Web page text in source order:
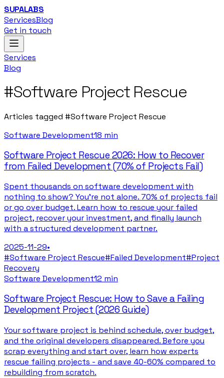
SUPALABS
ServicesBlog
Get in touch
Services
Blog
#Software Project Rescue
Articles tagged #Software Project Rescue
Software Development18 min
Software Project Rescue 2026: How to Recover
from Failed Development (70% of Projects Fail)
Spent thousands on software development with
nothing to show? You're not alone. 70% of projects fail
or go over budget. Learn how to rescue your failed
project, recover your investment, and finally launch
with a structured development partner.
2025-11-29•
#Software Project Rescue#Failed Development#Project
Recovery
Software Development12 min
Software Project Rescue: How to Save a Failing
Development Project (2026 Guide)
Your software project is behind schedule, over budget,
and the original developers disappeared. Before you
scrap everything and start over, learn how experts
rescue failing projects - and save 40-60% compared to
rebuilding from scratch.